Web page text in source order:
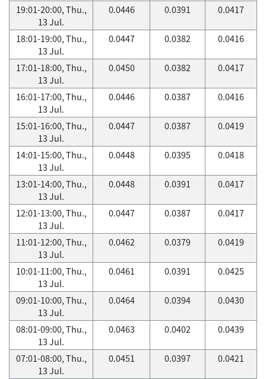
19:01-20:00, Thu.,
13 Jul.
0.0446 0.0391 0.0417
18:01-19:00, Thu.,
13 Jul.
0.0447 0.0382 0.0416
17:01-18:00, Thu.,
13 Jul.
0.0450 0.0382 0.0417
16:01-17:00, Thu.,
13 Jul.
0.0446 0.0387 0.0416
15:01-16:00, Thu.,
13 Jul.
0.0447 0.0387 0.0419
14:01-15:00, Thu.,
13 Jul.
0.0448 0.0395 0.0418
13:01-14:00, Thu.,
13 Jul.
0.0448 0.0391 0.0417
12:01-13:00, Thu.,
13 Jul.
0.0447 0.0387 0.0417
11:01-12:00, Thu.,
13 Jul.
0.0462 0.0379 0.0419
10:01-11:00, Thu.,
13 Jul.
0.0461 0.0391 0.0425
09:01-10:00, Thu.,
13 Jul.
0.0464 0.0394 0.0430
08:01-09:00, Thu.,
13 Jul.
0.0463 0.0402 0.0439
07:01-08:00, Thu.,
13 Jul.
0.0451 0.0397 0.0421